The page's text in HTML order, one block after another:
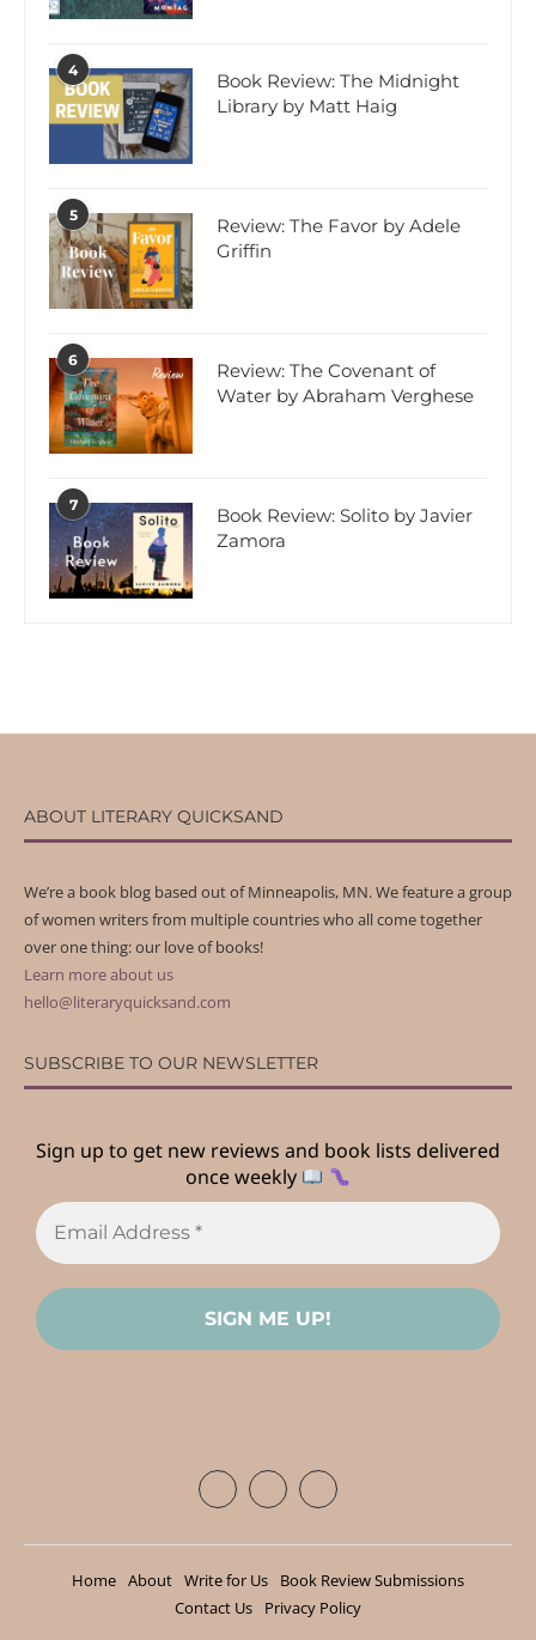
4
Book Review: The Midnight
Library by Matt Haig
5
Review: The Favor by Adele
Griffin
6
Review: The Covenant of
Water by Abraham Verghese
7
Book Review: Solito by Javier
Zamora
ABOUT LITERARY QUICKSAND
We’re a book blog based out of Minneapolis, MN. We feature a group
of women writers from multiple countries who all come together
over one thing: our love of books!
Learn more about us
hello@literaryquicksand.com
SUBSCRIBE TO OUR NEWSLETTER
Sign up to get new reviews and book lists delivered
once weekly
Home About Write for Us
Book Review Submissions
Contact Us
Privacy Policy